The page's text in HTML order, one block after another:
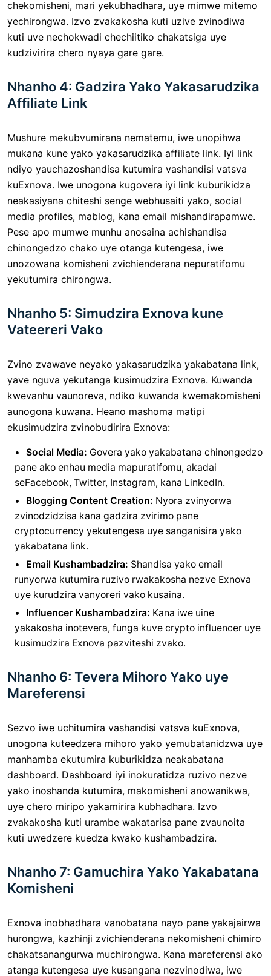
chekomisheni, mari yekubhadhara, uye mimwe mitemo
yechirongwa. Izvo zvakakosha kuti uzive zvinodiwa
kuti uve nechokwadi chechiitiko chakatsiga uye
kudzivirira chero nyaya gare gare.
Nhanho 4: Gadzira Yako Yakasarudzika
Affiliate Link
Mushure mekubvumirana nematemu, iwe unopihwa
mukana kune yako yakasarudzika affiliate link. Iyi link
ndiyo yauchazoshandisa kutumira vashandisi vatsva
kuExnova. Iwe unogona kugovera iyi link kuburikidza
neakasiyana chiteshi senge webhusaiti yako, social
media profiles, mablog, kana email mishandirapamwe.
Pese apo mumwe munhu anosaina achishandisa
chinongedzo chako uye otanga kutengesa, iwe
unozowana komisheni zvichienderana nepuratifomu
yekutumira chirongwa.
Nhanho 5: Simudzira Exnova kune
Vateereri Vako
Zvino zvawave neyako yakasarudzika yakabatana link,
yave nguva yekutanga kusimudzira Exnova. Kuwanda
kwevanhu vaunoreva, ndiko kuwanda kwemakomisheni
aunogona kuwana. Heano mashoma matipi
ekusimudzira zvinobudirira Exnova:
Social Media: Govera yako yakabatana chinongedzo
pane ako enhau media mapuratifomu, akadai
seFacebook, Twitter, Instagram, kana LinkedIn.
Blogging Content Creation: Nyora zvinyorwa
zvinodzidzisa kana gadzira zvirimo pane
cryptocurrency yekutengesa uye sanganisira yako
yakabatana link.
Email Kushambadzira: Shandisa yako email
runyorwa kutumira ruzivo rwakakosha nezve Exnova
uye kurudzira vanyoreri vako kusaina.
Influencer Kushambadzira: Kana iwe uine
yakakosha inotevera, funga kuve crypto influencer uye
kusimudzira Exnova pazviteshi zvako.
Nhanho 6: Tevera Mihoro Yako uye
Mareferensi
Sezvo iwe uchitumira vashandisi vatsva kuExnova,
unogona kuteedzera mihoro yako yemubatanidzwa uye
manhamba ekutumira kuburikidza neakabatana
dashboard. Dashboard iyi inokuratidza ruzivo nezve
yako inoshanda kutumira, makomisheni anowanikwa,
uye chero miripo yakamirira kubhadhara. Izvo
zvakakosha kuti urambe wakatarisa pane zvaunoita
kuti uwedzere kuedza kwako kushambadzira.
Nhanho 7: Gamuchira Yako Yakabatana
Komisheni
Exnova inobhadhara vanobatana nayo pane yakajairwa
hurongwa, kazhinji zvichienderana nekomisheni chimiro
chakatsanangurwa muchirongwa. Kana mareferensi ako
atanga kutengesa uye kusangana nezvinodiwa, iwe